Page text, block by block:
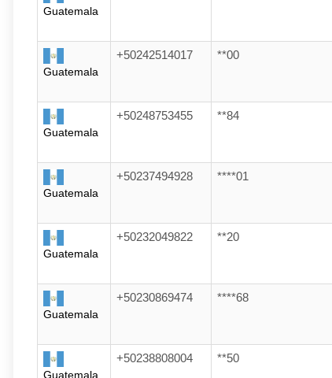
Guatemala
Guatemala
+50242514017 **00
Guatemala
+50248753455 **84
Guatemala
+50237494928 ****01
Guatemala
+50232049822 **20
Guatemala
+50230869474 ****68
Guatemala
+50238808004 **50